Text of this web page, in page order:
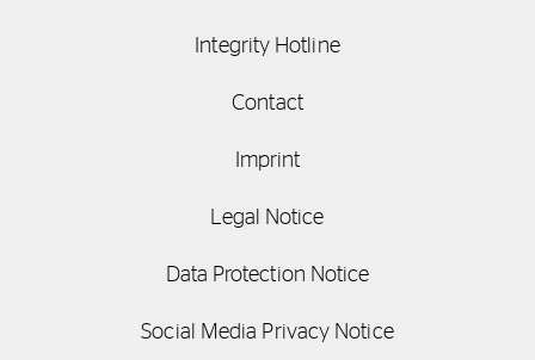
Integrity Hotline
Contact
Imprint
Legal Notice
Data Protection Notice
Social Media Privacy Notice